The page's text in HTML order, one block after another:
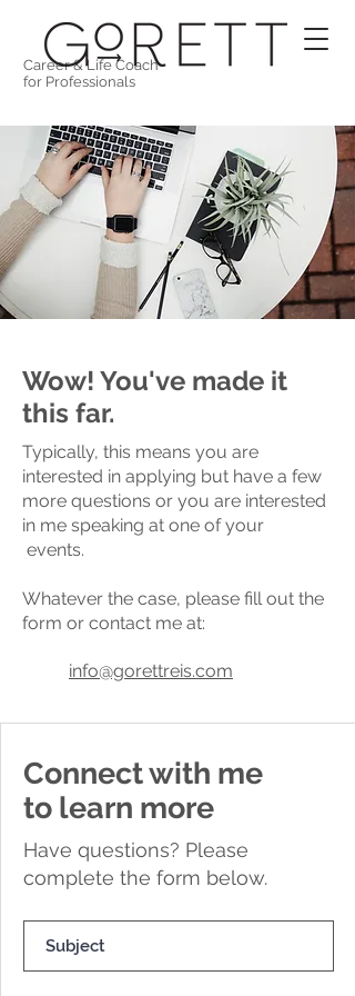
Career & Life Coach
for Professionals
Wow! You've made it
this far.
Typically, this means you are
interested in applying but have a few
more questions or you are interested
in me speaking at one of your
events.
Whatever the case, please fill out the
form or contact me at:
info@gorettreis.com
Connect with me
to learn more
Have questions? Please
complete the form below.